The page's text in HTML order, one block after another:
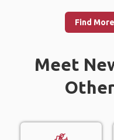
Find
Meet